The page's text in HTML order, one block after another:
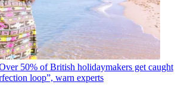
50% of British holidaymakers get caught
loop”, warn experts